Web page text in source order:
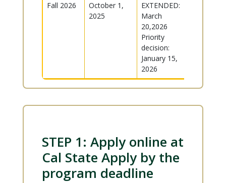
Fall 2026
October 1,
2025
EXTENDED:
March
20,2026
Priority
decision:
January 15,
2026
STEP 1: Apply online at
Cal State Apply by the
program deadline